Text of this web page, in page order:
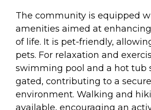
The community is equipped
amenities aimed at
of life. It is pet-friendly,
pets. For relaxation and
swimming pool and a hot tub
gated, contributing to a
environment. Walking and
available, encouraging an